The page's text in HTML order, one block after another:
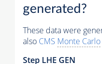
generated?
These data were
also CMS Monte Carlo
Step LHE GEN